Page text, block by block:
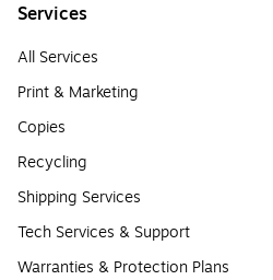
Services
All Services
Print & Marketing
Copies
Recycling
Shipping Services
Tech Services & Support
Warranties & Protection Plans